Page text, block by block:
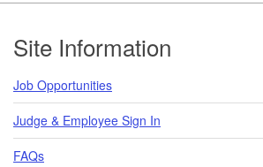
Footer
Site Information
Job Opportunities
Judge & Employee Sign In
FAQs